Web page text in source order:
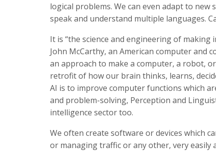
logical problems. We can even adapt to
speak and understand multiple languages.
It is “the science and engineering of
John McCarthy, an American computer and
an approach to make a computer, a robot,
retrofit of how our brain thinks, learns,
AI is to improve computer functions which
and problem-solving, Perception and
intelligence sector too.
We often create software or devices which
or managing traffic or any other, very easily